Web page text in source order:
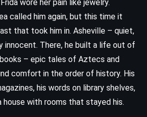
wore her pain like jewelry.
called him again, but this time it
that took him in. Asheville – quiet,
innocent. There, he built a life out of
– epic tales of Aztecs and
comfort in the order of history. His
his words on library shelves,
house with rooms that stayed his.